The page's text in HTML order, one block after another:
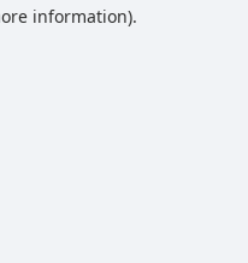
information).